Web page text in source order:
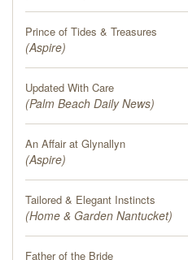
Prince of Tides & Treasures
(Aspire)
Updated With Care
(Palm Beach Daily News)
An Affair at Glynallyn
(Aspire)
Tailored & Elegant Instincts
(Home & Garden Nantucket)
Father of the Bride